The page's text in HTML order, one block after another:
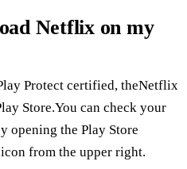
Netflix on my
Protect certified, theNetflix
Store.You can check your
opening the Play Store
from the upper right.